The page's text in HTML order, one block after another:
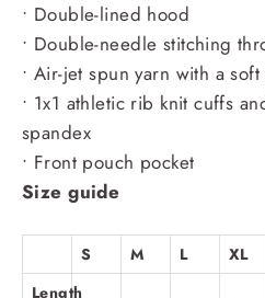
• Double-lined hood
• Double-needle stitching
• Air-jet spun yarn with a
• 1x1 athletic rib knit cuffs
spandex
• Front pouch pocket
Size guide
S M L XL
Length